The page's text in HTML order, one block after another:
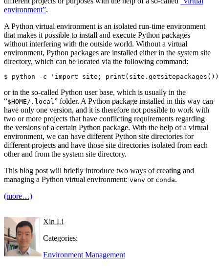
environment”.
A Python virtual environment is an isolated run-time environment
that makes it possible to install and execute Python packages
without interfering with the outside world. Without a virtual
environment, Python packages are installed either in the system site
directory, which can be located via the following command:
or in the so-called Python user base, which is usually in the
“$HOME/.local” folder. A Python package installed in this way can
have only one version, and it is therefore not possible to work with
two or more projects that have conflicting requirements regarding
the versions of a certain Python package. With the help of a virtual
environment, we can have different Python site directories for
different projects and have those site directories isolated from each
other and from the system site directory.
This blog post will briefly introduce two ways of creating and
managing a Python virtual environment: venv or conda.
(more…)
Xin Li
Categories:
Environment Management